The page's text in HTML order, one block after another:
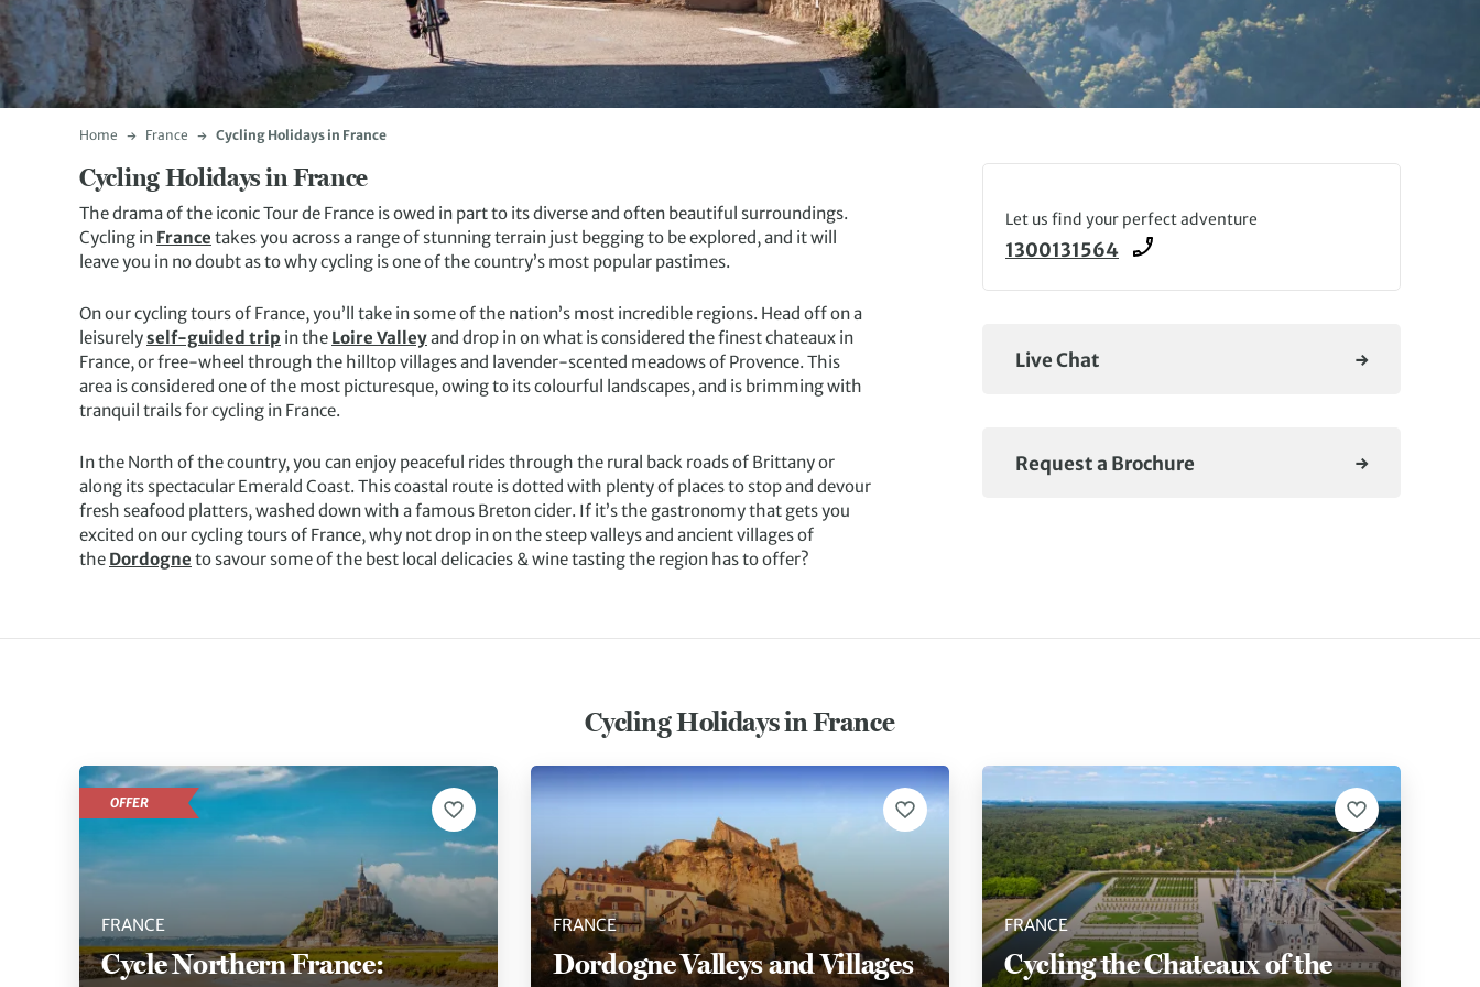
Home France Cycling Holidays in France
Cycling Holidays in France
The drama of the iconic Tour de France is owed in part to its diverse and often beautiful surroundings.
Cycling in France takes you across a range of stunning terrain just begging to be explored, and it will
leave you in no doubt as to why cycling is one of the country’s most popular pastimes.
On our cycling tours of France, you’ll take in some of the nation’s most incredible regions. Head off on a
leisurelyself-guided trip in the Loire Valleyand drop in on what is considered the finest chateaux in
France, or free-wheel through the hilltop villages and lavender-scented meadows of Provence. This
area is considered one of the most picturesque, owing to its colourful landscapes, and is brimming with
tranquil trails for cycling in France.
In the North of the country, you can enjoy peaceful rides through the rural back roads of Brittany or
along its spectacular Emerald Coast. This coastal route is dotted with plenty of places to stop and devour
fresh seafood platters, washed down with a famous Breton cider. If it’s the gastronomy that gets you
excited on our cycling tours of France, why not drop in on the steep valleys and ancient villages of
the Dordogne to savour some of the best local delicacies & wine tasting the region has to offer?
Let us find your perfect adventure
1300131564
Live Chat
Request a Brochure
Cycling Holidays in France
FRANCE
Cycle Northern France:
OFFER
FRANCE
Dordogne Valleys and Villages
FRANCE
Cycling the Chateaux of the